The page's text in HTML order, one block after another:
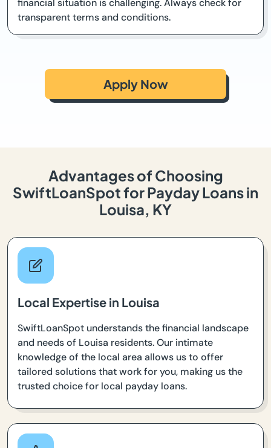
financial situation is challenging. Always check for
transparent terms and conditions.
Apply Now
Advantages of Choosing
SwiftLoanSpot for Payday Loans in
Louisa, KY
Local Expertise in Louisa
SwiftLoanSpot understands the financial landscape
and needs of Louisa residents. Our intimate
knowledge of the local area allows us to offer
tailored solutions that work for you, making us the
trusted choice for local payday loans.